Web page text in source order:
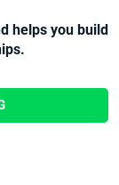
helps you build